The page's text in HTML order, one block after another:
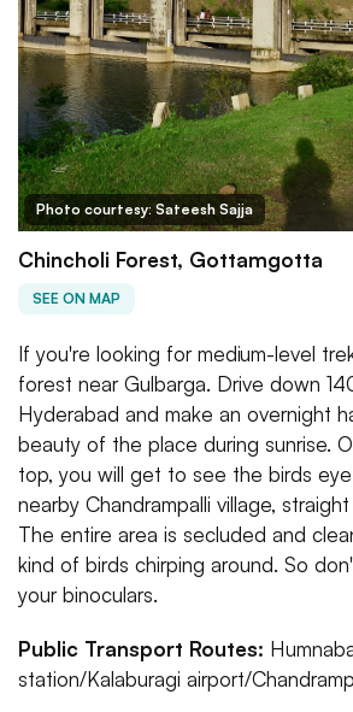
Photo courtesy: Sateesh Sajja
Chincholi Forest, Gottamgotta
SEE ON MAP
If you're looking for medium-level
forest near Gulbarga. Drive down
Hyderabad and make an overnight
beauty of the place during sunrise.
top, you will get to see the birds
nearby Chandrampalli village,
The entire area is secluded and
kind of birds chirping around. So
your binoculars.
Public Transport Routes:
station/Kalaburagi airport/